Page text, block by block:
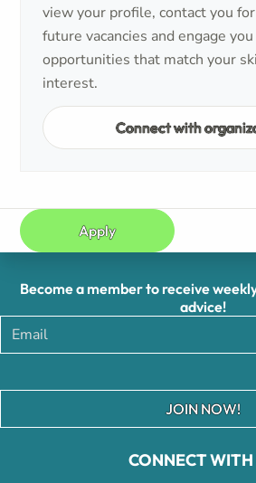
view your profile, contact you
future vacancies and engage
opportunities that match your
interest.
Connect with
Apply
CONNECT WITH
Become a member to receive
advice!
JOIN NOW!